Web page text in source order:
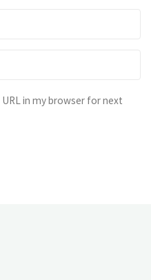
in my browser for next